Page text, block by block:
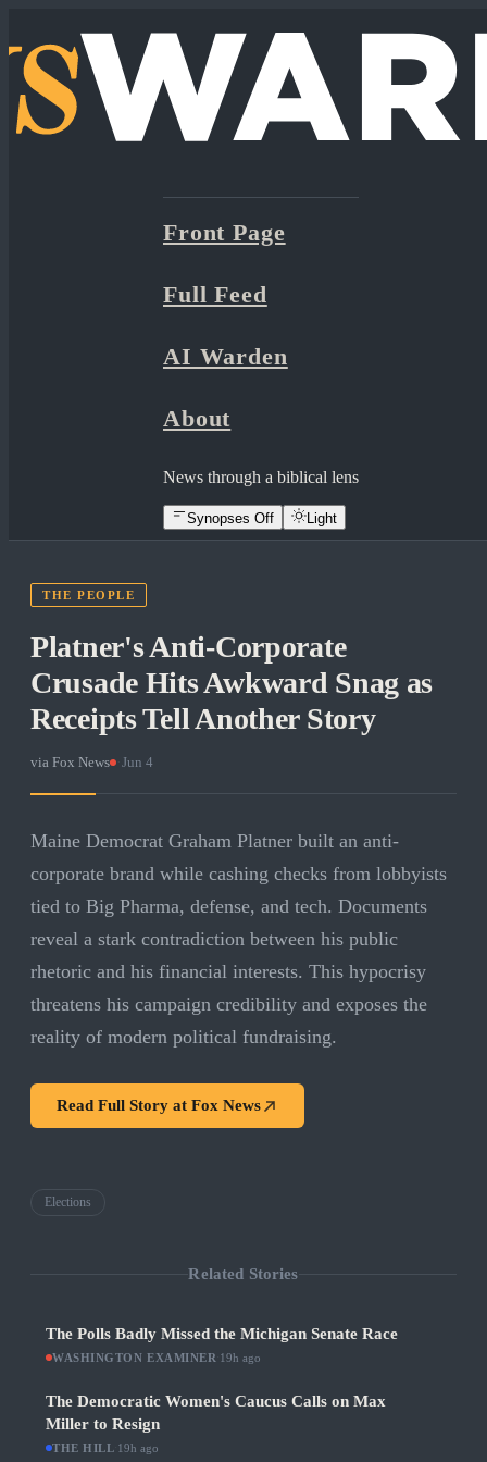
Front Page
Full Feed
AI Warden
About
News through a biblical lens
Synopses Off Light
THE PEOPLE
Platner's Anti-Corporate
Crusade Hits Awkward Snag as
Receipts Tell Another Story
via Fox News Jun 4
Maine Democrat Graham Platner built an anti-
corporate brand while cashing checks from lobbyists
tied to Big Pharma, defense, and tech. Documents
reveal a stark contradiction between his public
rhetoric and his financial interests. This hypocrisy
threatens his campaign credibility and exposes the
reality of modern political fundraising.
Read Full Story at Fox News
Elections
Related Stories
The Polls Badly Missed the Michigan Senate Race
WASHINGTON EXAMINER 19h ago
The Democratic Women's Caucus Calls on Max
Miller to Resign
THE HILL 19h ago